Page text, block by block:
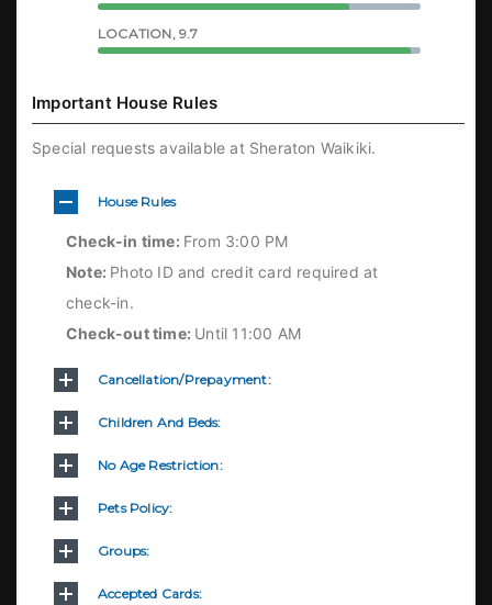
LOCATION, 9.7
Important House Rules
Special requests available at Sheraton Waikiki.
House Rules
Check-in time: From 3:00 PM
Note: Photo ID and credit card required at
check-in.
Check-out time: Until 11:00 AM
Cancellation/prepayment:
Children And Beds:
No Age Restriction:
Pets Policy:
Groups:
Accepted Cards: